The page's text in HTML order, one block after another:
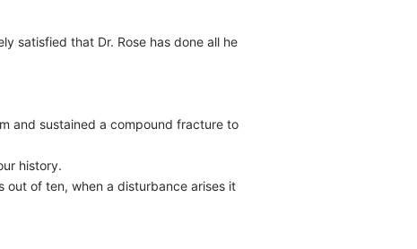
satisfied that Dr. Rose has done all he
and sustained a compound fracture to
history.
out of ten, when a disturbance arises it